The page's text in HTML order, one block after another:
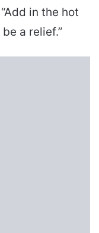
in the hot
a relief.”